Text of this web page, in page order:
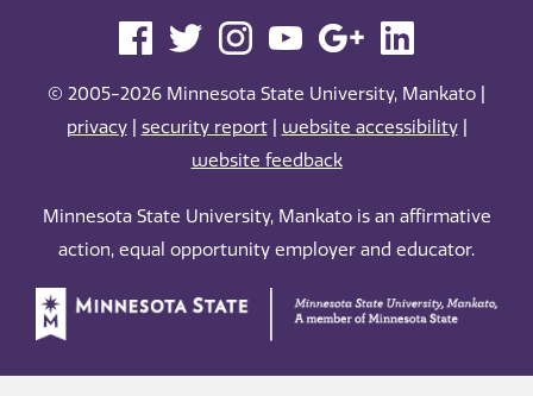
© 2005-2026 Minnesota State University, Mankato |
privacy| security report| website accessibility|
website feedback
Minnesota State University, Mankato is an affirmative
action, equal opportunity employer and educator.